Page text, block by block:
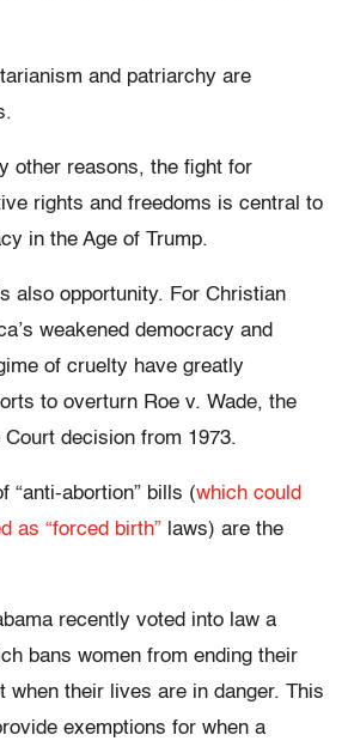
and patriarchy are
other reasons, the fight for
rights and freedoms is central to
in the Age of Trump.
also opportunity. For Christian
weakened democracy and
of cruelty have greatly
to overturn Roe v. Wade, the
Court decision from 1973.
“anti-abortion” bills (which could
as “forced birth” laws) are the
recently voted into law a
bans women from ending their
when their lives are in danger. This
exemptions for when a